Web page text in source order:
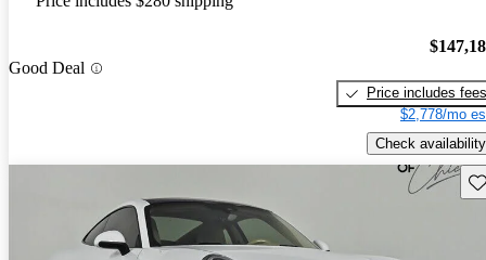
Good Deal
Price includes fees
$2,778/mo
Check availability